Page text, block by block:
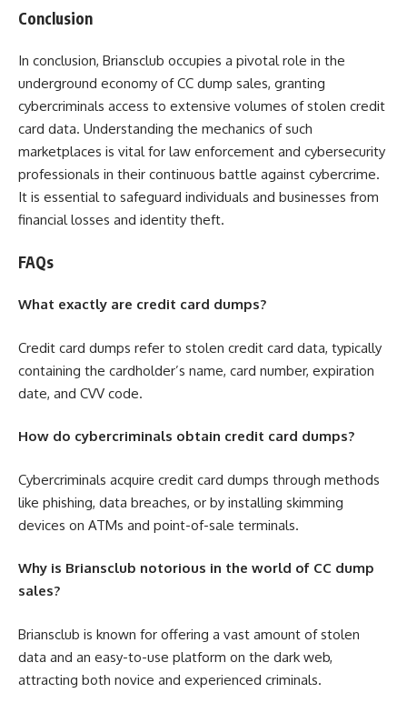
Conclusion
In conclusion, Briansclub occupies a pivotal role in the
underground economy of CC dump sales, granting
cybercriminals access to extensive volumes of stolen credit
card data. Understanding the mechanics of such
marketplaces is vital for law enforcement and cybersecurity
professionals in their continuous battle against cybercrime.
It is essential to safeguard individuals and businesses from
financial losses and identity theft.
FAQs
What exactly are credit card dumps?
Credit card dumps refer to stolen credit card data, typically
containing the cardholder’s name, card number, expiration
date, and CVV code.
How do cybercriminals obtain credit card dumps?
Cybercriminals acquire credit card dumps through methods
like phishing, data breaches, or by installing skimming
devices on ATMs and point-of-sale terminals.
Why is Briansclub notorious in the world of CC dump
sales?
Briansclub is known for offering a vast amount of stolen
data and an easy-to-use platform on the dark web,
attracting both novice and experienced criminals.